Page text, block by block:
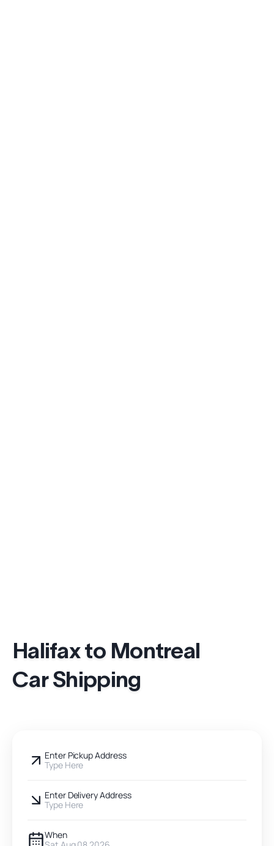
Halifax to Montreal
Car Shipping
Enter Pickup Address
Type Here
Enter Delivery Address
Type Here
When